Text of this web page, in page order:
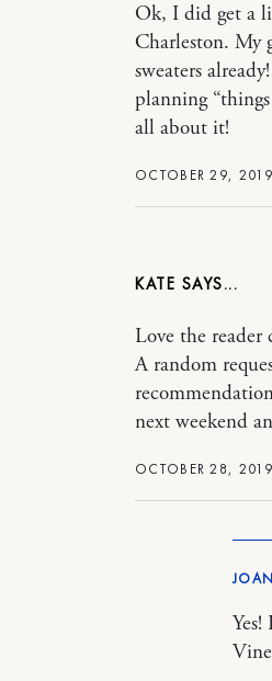
OCTOBER 29,
Ok, I did get a
Charleston. My
sweaters
planning
all about it!
KATE
OCTOBER 28,
Love the reader
A random
next weekend